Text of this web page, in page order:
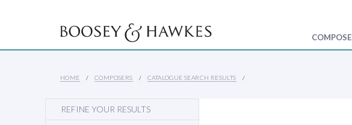
HOME COMPOSERS CATALOGUE SEARCH RESULTS
REFINE YOUR RESULTS